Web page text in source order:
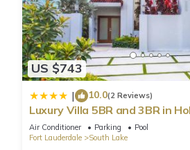
US $743
| 10.0(2 Reviews)
Luxury Villa 5BR and 3BR in
near Beach
Air Conditioner Parking
Pool
Fort Lauderdale
South Lake